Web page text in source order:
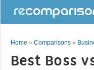
Home » Comparisons »
Best Boss